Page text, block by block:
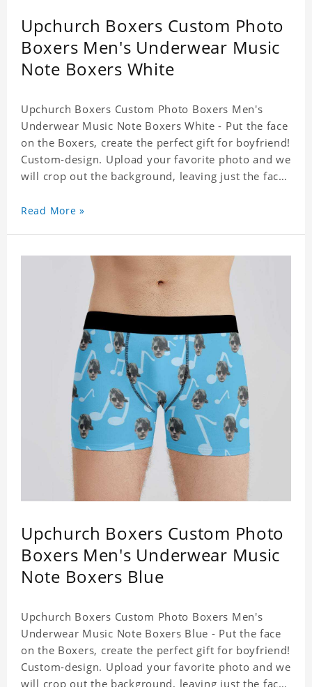
Upchurch Boxers Custom Photo
Boxers Men's Underwear Music
Note Boxers White
Upchurch Boxers Custom Photo Boxers Men's
Underwear Music Note Boxers White - Put the face
on the Boxers, create the perfect gift for boyfriend!
Custom-design. Upload your favorite photo and we
will crop out the background, leaving just the face.
results in vibrant colors that will never fade or
production time plus shipping time.
Read More »
Upchurch Boxers Custom Photo
Boxers Men's Underwear Music
Note Boxers Blue
Upchurch Boxers Custom Photo Boxers Men's
Underwear Music Note Boxers Blue - Put the face
on the Boxers, create the perfect gift for boyfriend!
Custom-design. Upload your favorite photo and we
will crop out the background, leaving just the face.